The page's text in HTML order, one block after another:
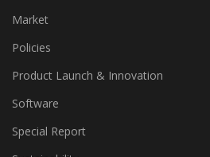
Machinery
Market
Policies
Product Launch & Innovation
Software